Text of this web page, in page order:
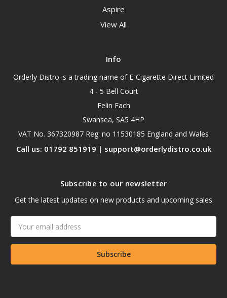
Aspire
View All
Info
Orderly Distro is a trading name of E-Cigarette Direct Limited
4 - 5 Bell Court
Felin Fach
Swansea, SA5 4HP
VAT No. 367320987 Reg. no 11530185 England and Wales
Call us: 01792 851919 | support@orderlydistro.co.uk
Subscribe to our newsletter
Get the latest updates on new products and upcoming sales
Address